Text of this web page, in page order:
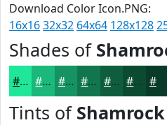
Download Color Icon.PNG:
16x1632x32 64x64 128x128
Shades of
#20E699 #1AB87A #159362 #11764E #0E5E3E #0B4B32 #093C28
Tints of Shamrock